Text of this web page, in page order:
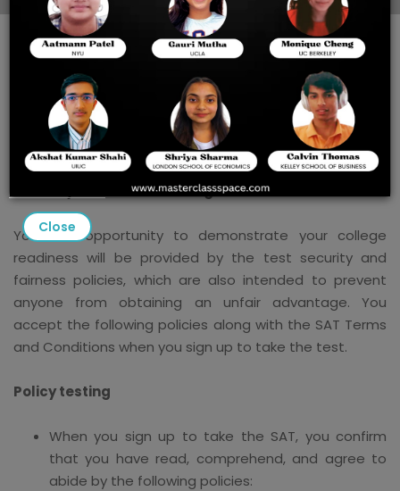
Steps to Strengthen Security
and Maintain the Reliability of
SAT Scores
Security and Fairness of Digital Tests
Your fair opportunity to demonstrate your college
readiness will be provided by the test security and
fairness policies, which are also intended to prevent
anyone from obtaining an unfair advantage. You
accept the following policies along with the SAT Terms
and Conditions when you sign up to take the test.
Policy testing
When you sign up to take the SAT, you confirm
that you have read, comprehend, and agree to
abide by the following policies:
Close